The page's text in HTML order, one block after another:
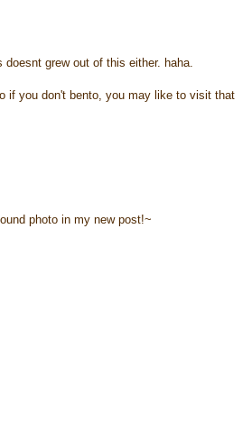
grew out of this either. haha.
if you don't bento, you may like to visit that
photo in my new post!~